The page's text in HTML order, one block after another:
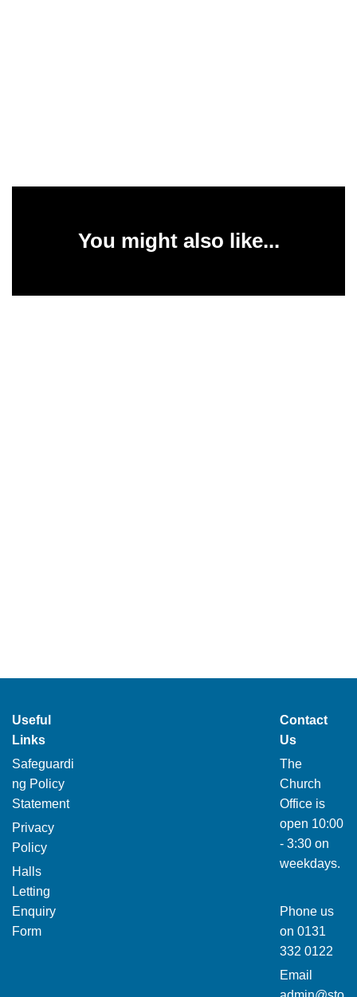
You might also like...
Useful
Links
Safeguardi
ng Policy
Statement
Privacy
Policy
Halls
Letting
Enquiry
Form
Contact
Us
The
Church
Office is
open 10:00
- 3:30 on
weekdays.
Phone us
on 0131
332 0122
Email